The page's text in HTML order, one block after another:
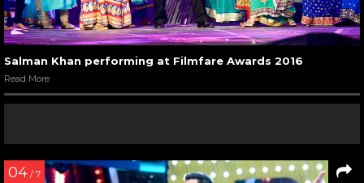
Salman Khan performing at Filmfare Awards 2016
Read More
04 / 7